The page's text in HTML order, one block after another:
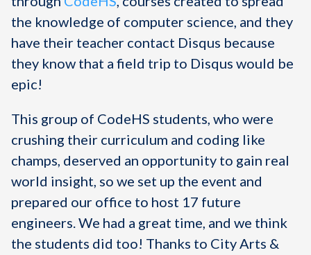
the knowledge of computer science, and they
have their teacher contact Disqus because
they know that a field trip to Disqus would be
epic!
This group of CodeHS students, who were
crushing their curriculum and coding like
champs, deserved an opportunity to gain real
world insight, so we set up the event and
prepared our office to host 17 future
engineers. We had a great time, and we think
the students did too! Thanks to City Arts &